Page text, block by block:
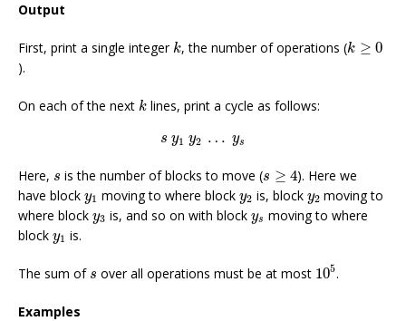
Output
First, print a single integerk
k, the number of operations (k ≥ 0
k ≥0
).
On each of the next k
k lines, print a cycle as follows:
s y1 y2 … ys
s y1y2 ys
Here, s
s is the number of blocks to move (s ≥ 4
s ≥4
). Here we
have block y1
y1 moving to where block y2
y2 is, block y2
y2 moving to
where block y3
y3 is, and so on with block ys
ys moving to where
block y1
y1 is.
The sum of s
s over all operations must be at most 105
105.
Examples